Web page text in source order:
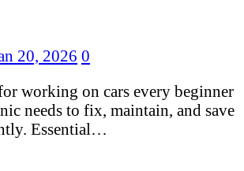
20, 2026 0
working on cars every beginner
needs to fix, maintain, and save
Essential…